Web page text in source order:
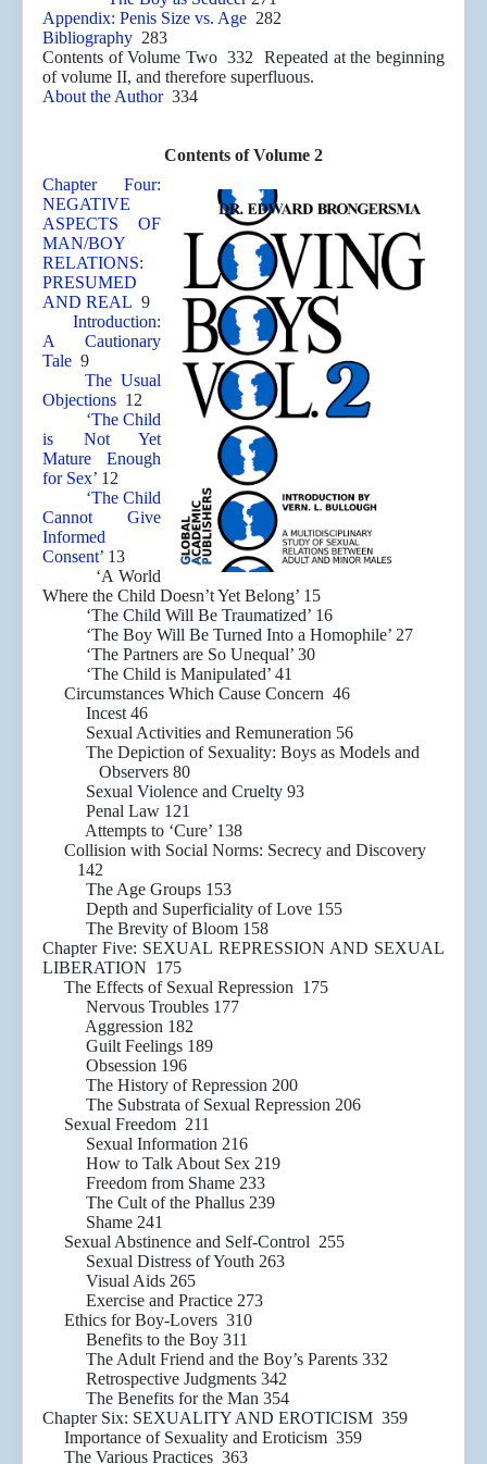
Appendix: Penis Size vs. Age 282
Bibliography 283
Contents of Volume Two 332 Repeated at the beginning
of volume II, and therefore superfluous.
About the Author334
Contents of Volume 2
Chapter Four:
NEGATIVE
ASPECTS OF
MAN/BOY
RELATIONS:
PRESUMED
AND REAL 9
Introduction:
A Cautionary
Tale 9
The Usual
Objections 12
‘The Child
is Not Yet
Mature Enough
for Sex’ 12
‘The Child
Cannot Give
Informed
Consent’ 13
‘A World
Where the Child Doesn’t Yet Belong’ 15
‘The Child Will Be Traumatized’ 16
‘The Boy Will Be Turned Into a Homophile’ 27
‘The Partners are So Unequal’ 30
‘The Child is Manipulated’ 41
Circumstances Which Cause Concern 46
Incest 46
Sexual Activities and Remuneration 56
The Depiction of Sexuality: Boys as Models and
Observers 80
Sexual Violence and Cruelty 93
Penal Law 121
Attempts to ‘Cure’ 138
Collision with Social Norms: Secrecy and Discovery
142
The Age Groups 153
Depth and Superficiality of Love 155
The Brevity of Bloom 158
Chapter Five: SEXUAL REPRESSION AND SEXUAL
LIBERATION 175
The Effects of Sexual Repression 175
Nervous Troubles 177
Aggression 182
Guilt Feelings 189
Obsession 196
The History of Repression 200
The Substrata of Sexual Repression 206
Sexual Freedom 211
Sexual Information 216
How to Talk About Sex 219
Freedom from Shame 233
The Cult of the Phallus 239
Shame 241
Sexual Abstinence and Self-Control 255
Sexual Distress of Youth 263
Visual Aids 265
Exercise and Practice 273
Ethics for Boy-Lovers 310
Benefits to the Boy 311
The Adult Friend and the Boy’s Parents 332
Retrospective Judgments 342
The Benefits for the Man 354
Chapter Six: SEXUALITY AND EROTICISM 359
Importance of Sexuality and Eroticism 359
The Various Practices 363